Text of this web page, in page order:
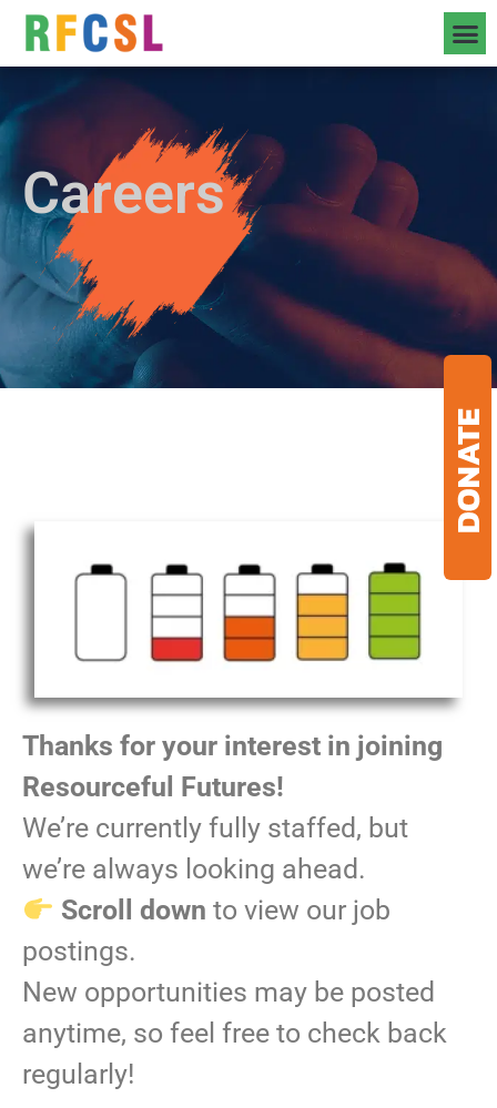
Careers
Thanks for your interest in joining
Resourceful Futures!
We’re currently fully staffed, but
we’re always looking ahead.
Scroll down to view our job
postings.
New opportunities may be posted
anytime, so feel free to check back
regularly!